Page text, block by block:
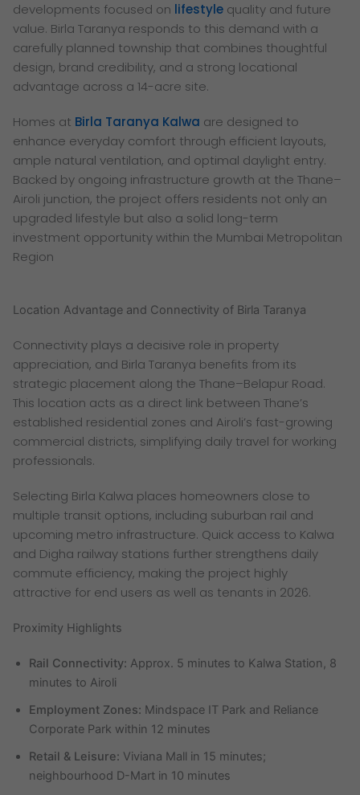
developments focused on lifestyle quality and future
value. Birla Taranya responds to this demand with a
carefully planned township that combines thoughtful
design, brand credibility, and a strong locational
advantage across a 14-acre site.
Homes at Birla Taranya Kalwa are designed to
enhance everyday comfort through efficient layouts,
ample natural ventilation, and optimal daylight entry.
Backed by ongoing infrastructure growth at the Thane–
Airoli junction, the project offers residents not only an
upgraded lifestyle but also a solid long-term
investment opportunity within the Mumbai Metropolitan
Region
Location Advantage and Connectivity of Birla Taranya
Connectivity plays a decisive role in property
appreciation, and Birla Taranya benefits from its
strategic placement along the Thane–Belapur Road.
This location acts as a direct link between Thane’s
established residential zones and Airoli’s fast-growing
commercial districts, simplifying daily travel for working
professionals.
Selecting Birla Kalwa places homeowners close to
multiple transit options, including suburban rail and
upcoming metro infrastructure. Quick access to Kalwa
and Digha railway stations further strengthens daily
commute efficiency, making the project highly
attractive for end users as well as tenants in 2026.
Proximity Highlights
Rail Connectivity: Approx. 5 minutes to Kalwa Station, 8
minutes to Airoli
Employment Zones: Mindspace IT Park and Reliance
Corporate Park within 12 minutes
Retail & Leisure: Viviana Mall in 15 minutes;
neighbourhood D-Mart in 10 minutes